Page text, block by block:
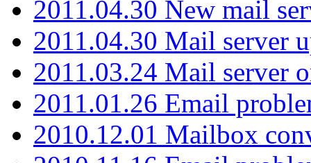
2011.04.30 New mail
2011.04.30 Mail server
2011.03.24 Mail server
2011.01.26 Email
2010.12.01 Mailbox